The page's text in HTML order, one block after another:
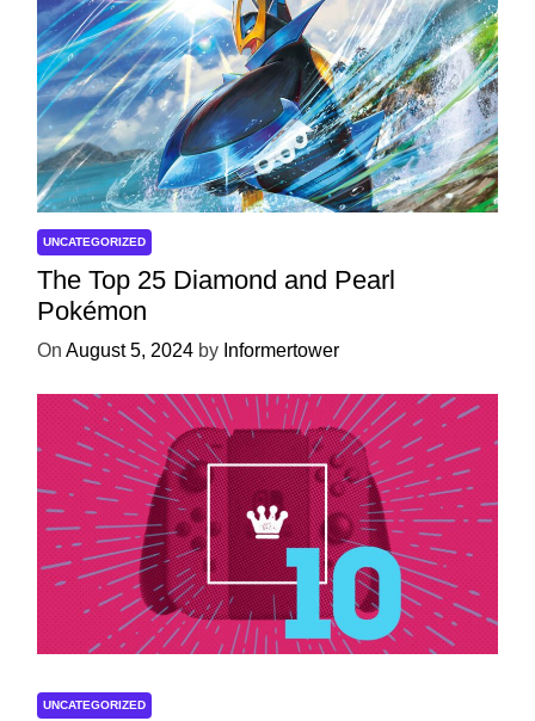
UNCATEGORIZED
The Top 25 Diamond and Pearl
Pokémon
On August 5, 2024 by Informertower
UNCATEGORIZED